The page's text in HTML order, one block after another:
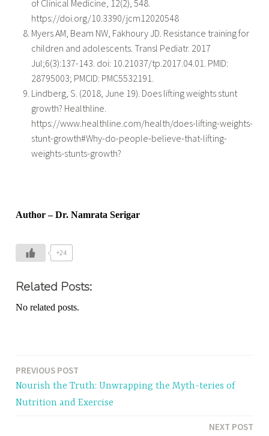
of Clinical Medicine, 12(2), 548.
https://doi.org/10.3390/jcm12020548
Myers AM, Beam NW, Fakhoury JD. Resistance training for
children and adolescents. Transl Pediatr. 2017
Jul;6(3):137-143. doi: 10.21037/tp.2017.04.01. PMID:
28795003; PMCID: PMC5532191.
Lindberg, S. (2018, June 19). Does lifting weights stunt
growth? Healthline.
https://www.healthline.com/health/does-lifting-weights-
stunt-growth#Why-do-people-believe-that-lifting-
weights-stunts-growth?
Author – Dr. Namrata Serigar
+24
Related Posts:
No related posts.
Post
navigation
PREVIOUS POST
Nourish the Truth: Unwrapping the Myth-teries of
Nutrition and Exercise
NEXT POST